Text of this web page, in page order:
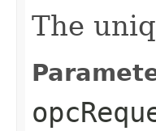
The